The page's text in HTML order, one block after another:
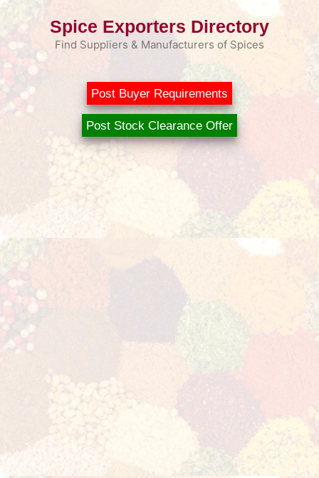
Skip
Spice Exporters Directory
Find Suppliers & Manufacturers of Spices
Post Buyer Requirements
Post Stock Clearance Offer